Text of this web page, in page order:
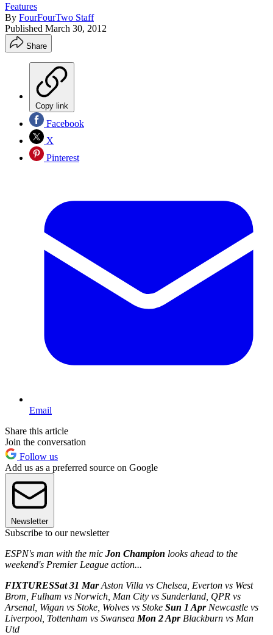
Features
By FourFourTwo Staff
Published March 30, 2012
Share
Copy link
Facebook
X
Pinterest
Email
Share this article
Join the conversation
Follow us
Add us as a preferred source on Google
Newsletter
Subscribe to our newsletter
ESPN's man with the mic Jon Champion looks ahead to the
weekend's Premier League action...
FIXTURESSat 31 MarAston Villa vs Chelsea, Everton vs West
Brom, Fulham vs Norwich, Man City vs Sunderland, QPR vs
Arsenal, Wigan vs Stoke, Wolves vs Stoke Sun 1 AprNewcastle vs
Liverpool, Tottenham vs Swansea Mon 2 AprBlackburn vs Man
Utd